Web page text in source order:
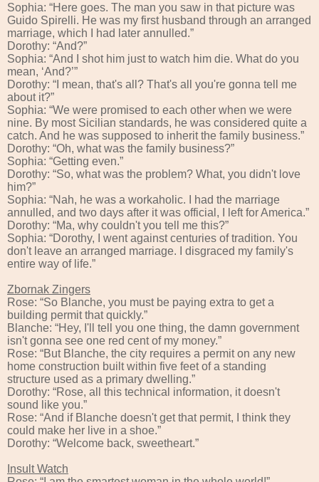
Sophia: “Here goes. The man you saw in that picture was
Guido Spirelli. He was my first husband through an arranged
marriage, which I had later annulled.”
Dorothy: “And?”
Sophia: “And I shot him just to watch him die. What do you
mean, ‘And?’”
Dorothy: “I mean, that's all? That's all you're gonna tell me
about it?”
Sophia: “We were promised to each other when we were
nine. By most Sicilian standards, he was considered quite a
catch. And he was supposed to inherit the family business.”
Dorothy: “Oh, what was the family business?”
Sophia: “Getting even.”
Dorothy: “So, what was the problem? What, you didn't love
him?”
Sophia: “Nah, he was a workaholic. I had the marriage
annulled, and two days after it was official, I left for America.”
Dorothy: “Ma, why couldn't you tell me this?”
Sophia: “Dorothy, I went against centuries of tradition. You
don't leave an arranged marriage. I disgraced my family's
entire way of life.”
Zbornak Zingers
Rose: “So Blanche, you must be paying extra to get a
building permit that quickly.”
Blanche: “Hey, I'll tell you one thing, the damn government
isn't gonna see one red cent of my money.”
Rose: “But Blanche, the city requires a permit on any new
home construction built within five feet of a standing
structure used as a primary dwelling.”
Dorothy: “Rose, all this technical information, it doesn't
sound like you.”
Rose: “And if Blanche doesn't get that permit, I think they
could make her live in a shoe.”
Dorothy: “Welcome back, sweetheart.”
Insult Watch